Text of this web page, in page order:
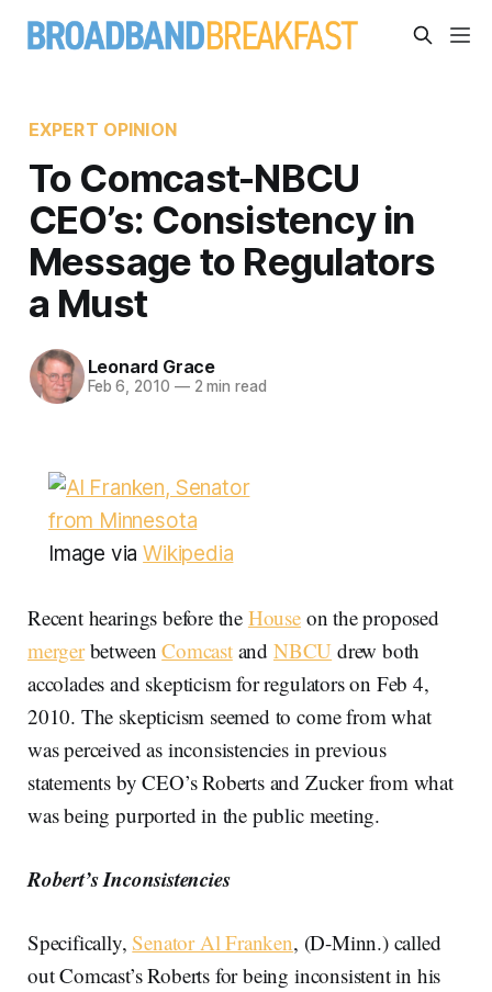
EXPERT OPINION
To Comcast-NBCU
CEO’s: Consistency in
Message to Regulators
a Must
Leonard Grace
Feb 6, 2010 —2 min read
Image viaWikipedia
Recent hearings before the Houseon the proposed
mergerbetweenComcastand NBCU drew both
accolades and skepticism for regulators on Feb 4,
2010. The skepticism seemed to come from what
was perceived as inconsistencies in previous
statements by CEO’s Roberts and Zucker from what
was being purported in the public meeting.
Robert’s Inconsistencies
Specifically, Senator Al Franken, (D-Minn.) called
out Comcast’s Roberts for being inconsistent in his